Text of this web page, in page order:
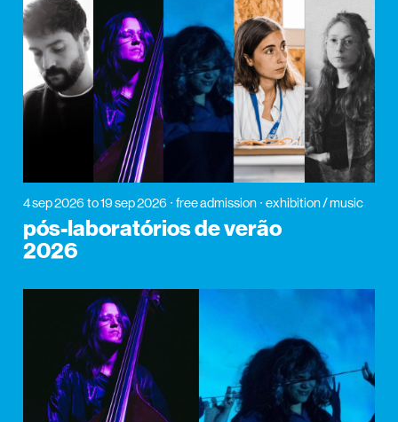
4 sep 2026 to 19 sep 2026 free admission exhibition / music
pós-laboratórios de verão
2026